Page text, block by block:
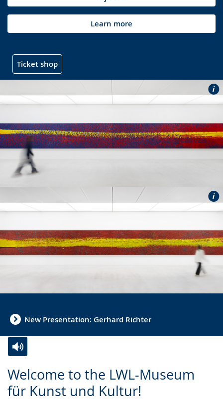
Learn more
Ticket shop
New Presentation: Gerhard Richter
Welcome to the LWL-Museum
für Kunst und Kultur!
to
simple
audio
support.
video
will